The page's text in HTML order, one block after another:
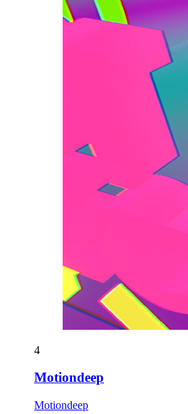
4
Motiondeep
Motiondeep